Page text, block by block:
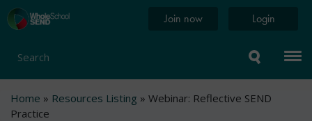
Skip
to
content
Home
page
Join now Login
Search
Breadcrumb
Home Resources Listing
Webinar: Reflective SEND
Practice